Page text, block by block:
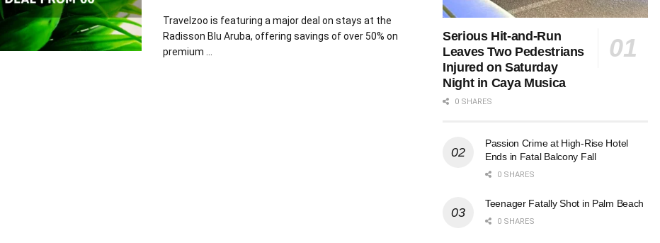
Travelzoo is featuring a major deal on stays at the
Radisson Blu Aruba, offering savings of over 50% on
premium ...
Serious Hit-and-Run
Leaves Two Pedestrians
Injured on Saturday
Night in Caya Musica
0 SHARES
Passion Crime at High-Rise Hotel
Ends in Fatal Balcony Fall
0 SHARES
Teenager Fatally Shot in Palm Beach
0 SHARES